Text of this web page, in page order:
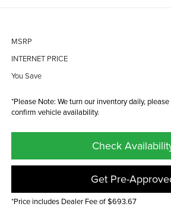
MSRP
INTERNET PRICE
You Save
*Please Note: We turn our inventory daily,
confirm vehicle availability.
Check
Get Pre-
*Price includes Dealer Fee of $693.67